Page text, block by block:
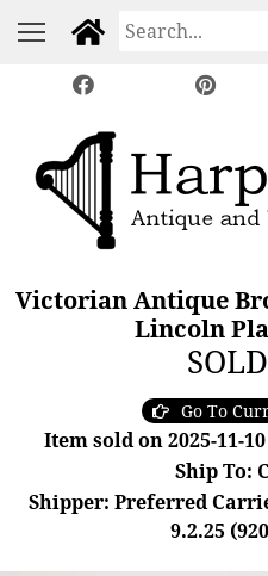
Victorian Antique
Lincoln
SOLD
Go To
Item sold on 2025-11-
Ship To:
Shipper: Preferred
9.2.25